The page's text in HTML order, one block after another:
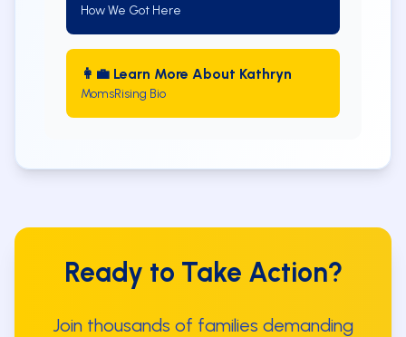
How We Got Here
👩‍💼 Learn More About Kathryn
MomsRising Bio
Ready to Take Action?
Join thousands of families demanding